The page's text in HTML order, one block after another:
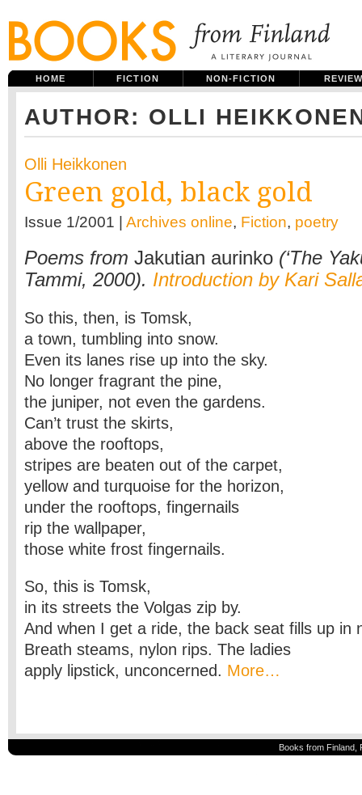
HOME FICTION NON-FICTION
AUTHOR: OLLI
Olli Heikkonen
Green gold, black gold
Issue 1/2001 | Archives online, Fiction, poetry
Poems from Jakutian aurinko (‘The
Tammi, 2000). Introduction by Kari
So this, then, is Tomsk,
a town, tumbling into snow.
Even its lanes rise up into the sky.
No longer fragrant the pine,
the juniper, not even the gardens.
Can’t trust the skirts,
above the rooftops,
stripes are beaten out of the carpet,
yellow and turquoise for the horizon,
under the rooftops, fingernails
rip the wallpaper,
those white frost fingernails.
So, this is Tomsk,
in its streets the Volgas zip by.
And when I get a ride, the back seat fills up in
Breath steams, nylon rips. The ladies
apply lipstick, unconcerned. More…
Books from Finland,